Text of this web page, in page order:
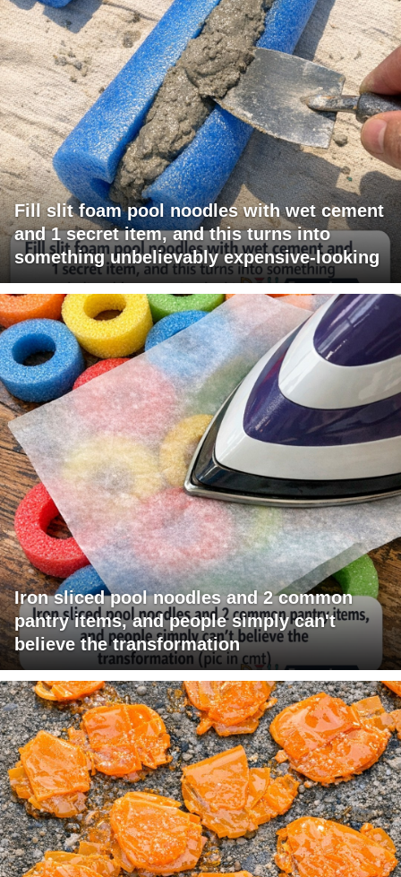
Fill slit foam pool noodles with wet cement
and 1 secret item, and this turns into
something unbelievably expensive-looking
Iron sliced pool noodles and 2 common
pantry items, and people simply can't
believe the transformation